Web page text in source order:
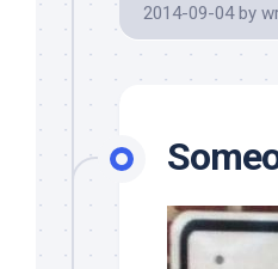
2014-09-04 by